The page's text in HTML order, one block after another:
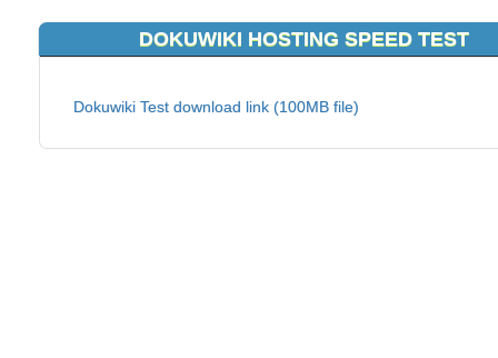
Unlimited page revisions
DOKUWIKI HOSTING SPEED TEST
Dokuwiki Test download link (100MB file)